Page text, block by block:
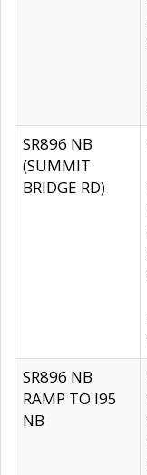
SR896 NB
(SUMMIT
BRIDGE RD)
SR896 NB
RAMP TO I95
NB